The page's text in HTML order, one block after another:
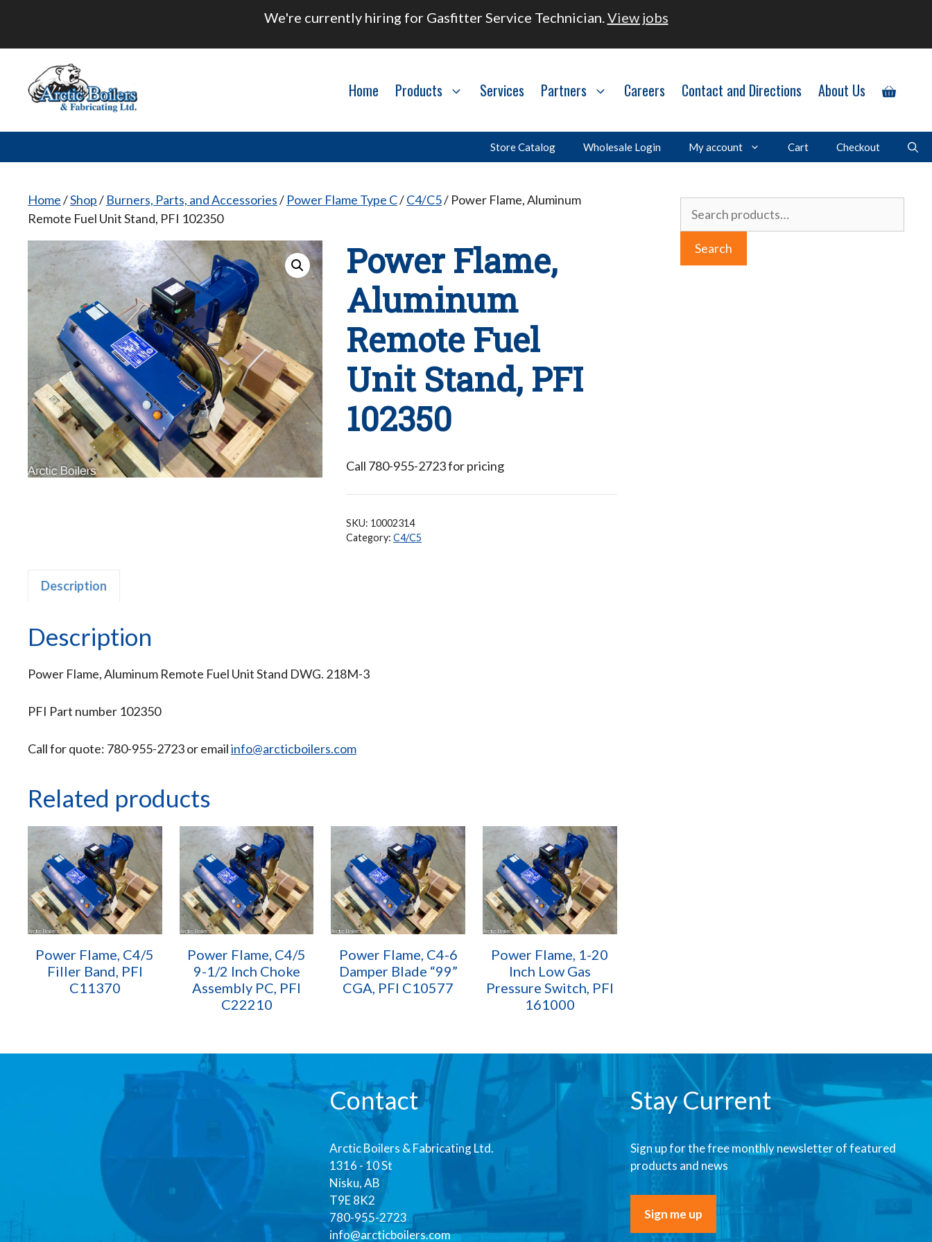
content
We're currently hiring for Gasfitter Service Technician.View jobs
Home Products Services Partners Careers Contact and Directions About Us
Store Catalog Wholesale Login My account Cart Checkout
Home/Shop/ Burners, Parts, and Accessories/ Power Flame Type C/C4/C5/ Power Flame, Aluminum
Remote Fuel Unit Stand, PFI 102350
Power Flame,
Aluminum
Remote Fuel
Unit Stand, PFI
102350
Call 780-955-2723 for pricing
SKU: 10002314
Category: C4/C5
Description
Description
Power Flame, Aluminum Remote Fuel Unit Stand DWG. 218M-3
PFI Part number 102350
Call for quote: 780-955-2723 or emailinfo@arcticboilers.com
Related products
Power Flame, C4/5
Filler Band, PFI
C11370
Power Flame, C4/5
9-1/2 Inch Choke
Assembly PC, PFI
C22210
Power Flame, C4-6
Damper Blade “99”
CGA, PFI C10577
Power Flame, 1-20
Inch Low Gas
Pressure Switch, PFI
161000
for:
Search
Contact
Arctic Boilers & Fabricating Ltd.
1316 - 10 St
Nisku, AB
T9E 8K2
780-955-2723
info@arcticboilers.com
Stay Current
Sign up for the free monthly newsletter of featured
products and news
Sign me up